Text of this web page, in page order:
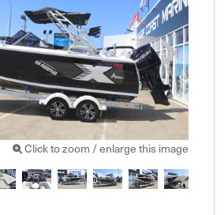
Click to zoom / enlarge this image